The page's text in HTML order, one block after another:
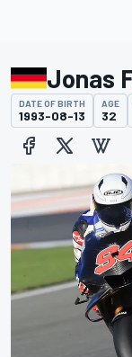
Jonas
DATE OF BIRTH
1993-08-13
AGE
32